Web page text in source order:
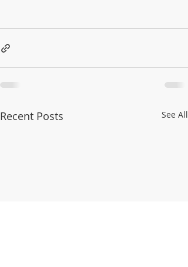
Recent Posts See All